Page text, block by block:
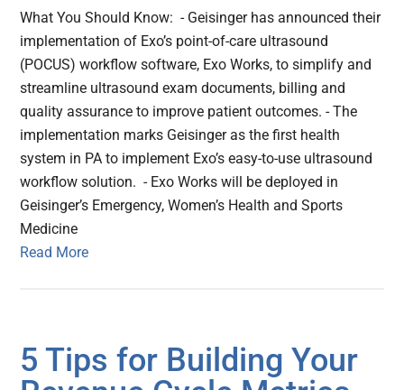
What You Should Know: - Geisinger has announced their
implementation of Exo’s point-of-care ultrasound
(POCUS) workflow software, Exo Works, to simplify and
streamline ultrasound exam documents, billing and
quality assurance to improve patient outcomes. - The
implementation marks Geisinger as the first health
system in PA to implement Exo’s easy-to-use ultrasound
workflow solution. - Exo Works will be deployed in
Geisinger’s Emergency, Women’s Health and Sports
Medicine
Read More
5 Tips for Building Your